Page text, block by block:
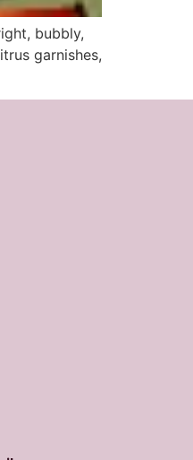
bubbly,
garnishes,